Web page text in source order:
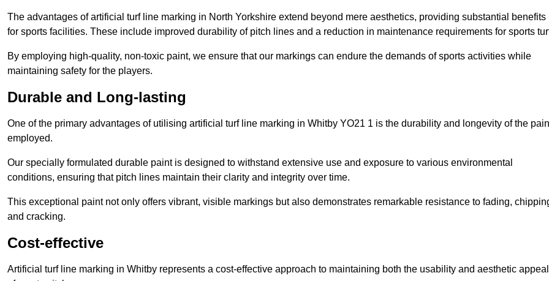
The advantages of artificial turf line marking in North Yorkshire extend beyond mere aesthetics, providing substantial benefits
for sports facilities. These include improved durability of pitch lines and a reduction in maintenance requirements for sports
By employing high-quality, non-toxic paint, we ensure that our markings can endure the demands of sports activities while
maintaining safety for the players.
Durable and Long-lasting
One of the primary advantages of utilising artificial turf line marking in Whitby YO21 1 is the durability and longevity of the
employed.
Our specially formulated durable paint is designed to withstand extensive use and exposure to various environmental
conditions, ensuring that pitch lines maintain their clarity and integrity over time.
This exceptional paint not only offers vibrant, visible markings but also demonstrates remarkable resistance to fading,
and cracking.
Cost-effective
Artificial turf line marking in Whitby represents a cost-effective approach to maintaining both the usability and aesthetic appeal